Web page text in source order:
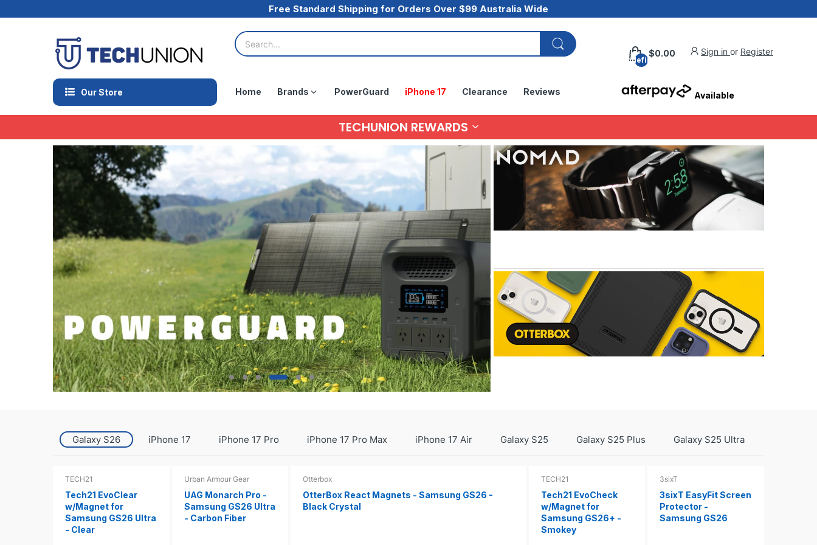
Free Standard Shipping for Orders Over $99 Australia Wide
undefined
$0.00 Sign in or Register
Our Store Home Brands PowerGuard iPhone 17 Clearance Reviews Available
TECHUNION REWARDS
Galaxy S26 iPhone 17 iPhone 17 Pro iPhone 17 Pro Max iPhone 17 Air Galaxy S25 Galaxy S25 Plus Galaxy S25 Ultra
TECH21
Tech21 EvoClear
w/Magnet for
Samsung GS26 Ultra
- Clear
Urban Armour Gear
UAG Monarch Pro -
Samsung GS26 Ultra
- Carbon Fiber
Otterbox
OtterBox React Magnets - Samsung GS26 -
Black Crystal
TECH21
Tech21 EvoCheck
w/Magnet for
Samsung GS26+ -
Smokey
3sixT
3sixT EasyFit Screen
Protector -
Samsung GS26